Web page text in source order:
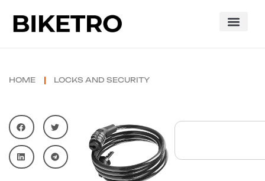
HOME LOCKS AND SECURITY